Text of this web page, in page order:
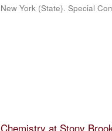
New York (State). Special
Chemistry at Stony